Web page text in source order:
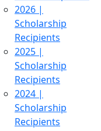
2026 |
Scholarship
Recipients
2025 |
Scholarship
Recipients
2024 |
Scholarship
Recipients